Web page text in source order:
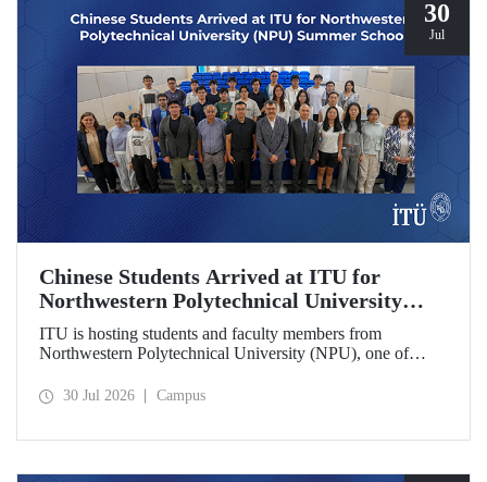
30
Jul
Chinese Students Arrived at ITU for
Northwestern Polytechnical University
(NPU) Summer School
ITU is hosting students and faculty members from
Northwestern Polytechnical University (NPU), one of
school program.
30 Jul 2026 Campus